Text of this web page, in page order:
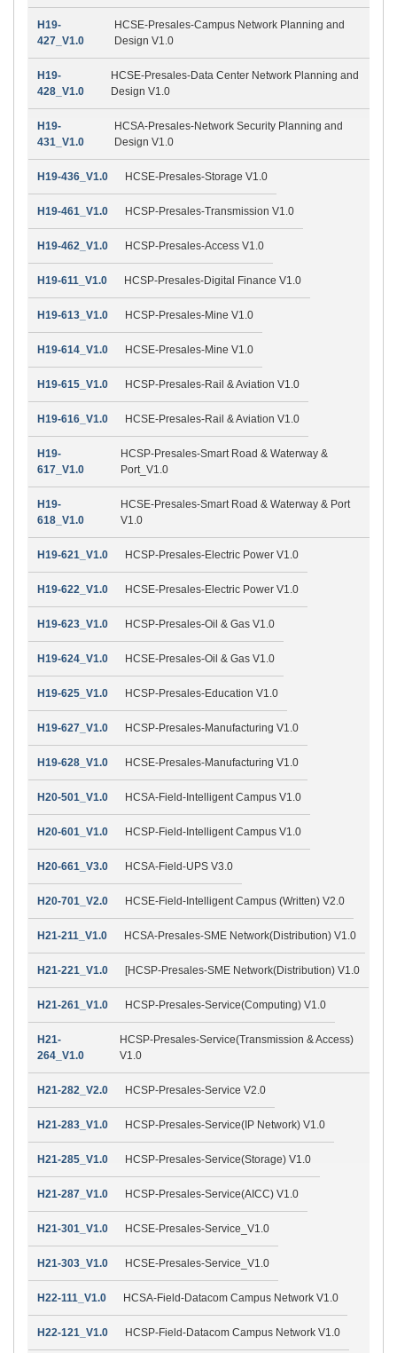
H19-
427_V1.0
HCSE-Presales-Campus Network Planning and
Design V1.0
H19-
428_V1.0
HCSE-Presales-Data Center Network Planning and
Design V1.0
H19-
431_V1.0
HCSA-Presales-Network Security Planning and
Design V1.0
H19-436_V1.0 HCSE-Presales-Storage V1.0
H19-461_V1.0 HCSP-Presales-Transmission V1.0
H19-462_V1.0 HCSP-Presales-Access V1.0
H19-611_V1.0 HCSP-Presales-Digital Finance V1.0
H19-613_V1.0 HCSP-Presales-Mine V1.0
H19-614_V1.0 HCSE-Presales-Mine V1.0
H19-615_V1.0 HCSP-Presales-Rail & Aviation V1.0
H19-616_V1.0 HCSE-Presales-Rail & Aviation V1.0
H19-
617_V1.0
HCSP-Presales-Smart Road & Waterway &
Port_V1.0
H19-
618_V1.0
HCSE-Presales-Smart Road & Waterway & Port
V1.0
H19-621_V1.0 HCSP-Presales-Electric Power V1.0
H19-622_V1.0 HCSE-Presales-Electric Power V1.0
H19-623_V1.0 HCSP-Presales-Oil & Gas V1.0
H19-624_V1.0 HCSE-Presales-Oil & Gas V1.0
H19-625_V1.0 HCSP-Presales-Education V1.0
H19-627_V1.0 HCSP-Presales-Manufacturing V1.0
H19-628_V1.0 HCSE-Presales-Manufacturing V1.0
H20-501_V1.0 HCSA-Field-Intelligent Campus V1.0
H20-601_V1.0 HCSP-Field-Intelligent Campus V1.0
H20-661_V3.0 HCSA-Field-UPS V3.0
H20-701_V2.0 HCSE-Field-Intelligent Campus (Written) V2.0
H21-211_V1.0 HCSA-Presales-SME Network(Distribution) V1.0
H21-221_V1.0 [HCSP-Presales-SME Network(Distribution) V1.0
H21-261_V1.0 HCSP-Presales-Service(Computing) V1.0
H21-
264_V1.0
HCSP-Presales-Service(Transmission & Access)
V1.0
H21-282_V2.0 HCSP-Presales-Service V2.0
H21-283_V1.0 HCSP-Presales-Service(IP Network) V1.0
H21-285_V1.0 HCSP-Presales-Service(Storage) V1.0
H21-287_V1.0 HCSP-Presales-Service(AICC) V1.0
H21-301_V1.0 HCSE-Presales-Service_V1.0
H21-303_V1.0 HCSE-Presales-Service_V1.0
H22-111_V1.0 HCSA-Field-Datacom Campus Network V1.0
H22-121_V1.0 HCSP-Field-Datacom Campus Network V1.0